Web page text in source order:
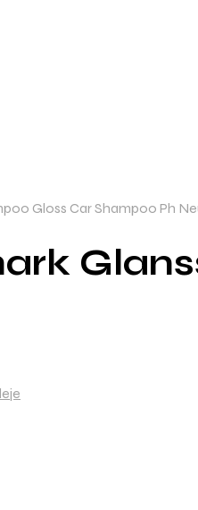
Gloss Car Shampoo Ph